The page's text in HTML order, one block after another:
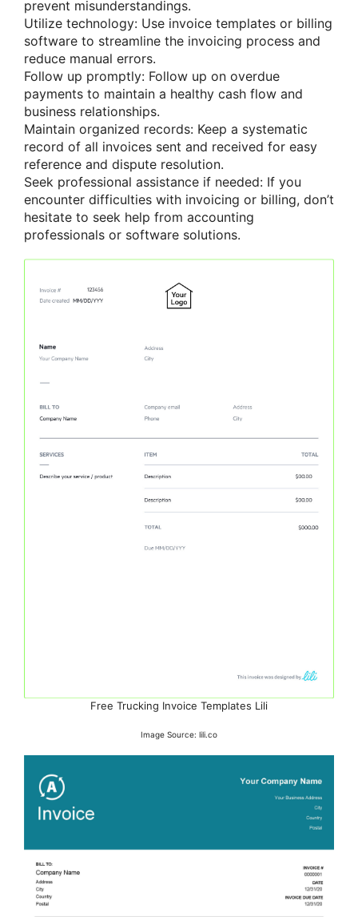
prevent misunderstandings.
Utilize technology: Use invoice templates or billing
software to streamline the invoicing process and
reduce manual errors.
Follow up promptly: Follow up on overdue
payments to maintain a healthy cash flow and
business relationships.
Maintain organized records: Keep a systematic
record of all invoices sent and received for easy
reference and dispute resolution.
Seek professional assistance if needed: If you
encounter difficulties with invoicing or billing, don’t
hesitate to seek help from accounting
professionals or software solutions.
Free Trucking Invoice Templates Lili
Image Source: lili.co